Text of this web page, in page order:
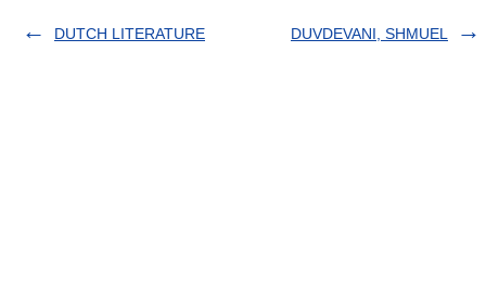
DUTCH LITERATURE DUVDEVANI, SHMUEL